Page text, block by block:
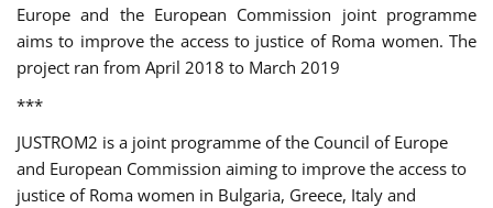
Europe and the European Commission joint programme
aims to improve the access to justice of Roma women. The
project ran from April 2018 to March 2019
***
JUSTROM2 is a joint programme of the Council of Europe
and European Commission aiming to improve the access to
justice of Roma women in Bulgaria, Greece, Italy and